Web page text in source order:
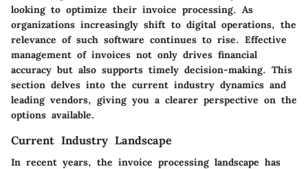
looking to optimize their invoice processing. As
organizations increasingly shift to digital operations, the
relevance of such software continues to rise. Effective
management of invoices not only drives financial
accuracy but also supports timely decision-making. This
section delves into the current industry dynamics and
leading vendors, giving you a clearer perspective on the
options available.
Current Industry Landscape
In recent years, the invoice processing landscape has